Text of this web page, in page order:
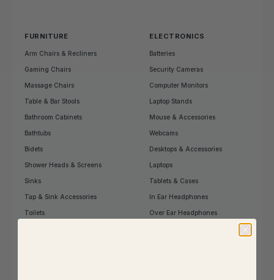
FURNITURE
Arm Chairs & Recliners
Gaming Chairs
Massage Chairs
Table & Bar Stools
Bathroom Cabinets
Bathtubs
Bidets
Shower Heads & Screens
Sinks
Tap & Sink Accessories
Toilets
ELECTRONICS
Batteries
Security Cameras
Computer Monitors
Laptop Stands
Mouse & Accessories
Webcams
Desktops & Accessories
Laptops
Tablets & Cases
In Ear Headphones
Over Ear Headphones